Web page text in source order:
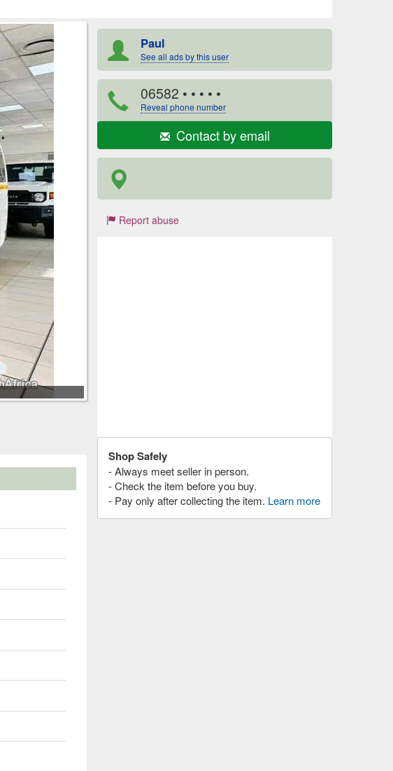
Paul
See all ads by this user
06582 • • • • •
Reveal phone number
Contact by email
Report abuse
Shop Safely
- Always meet seller in person.
- Check the item before you buy.
- Pay only after collecting the item. Learn more